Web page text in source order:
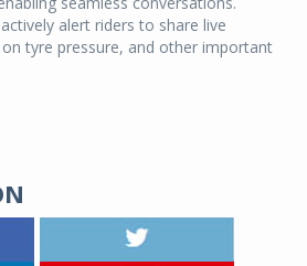
alert riders to share live
tyre pressure, and other important